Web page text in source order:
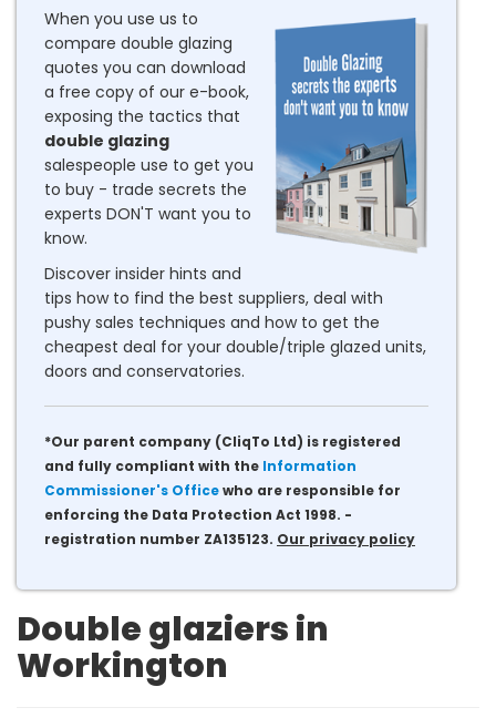
When you use us to
compare double glazing
quotes you can download
a free copy of our e-book,
exposing the tactics that
double glazing
salespeople use to get you
to buy - trade secrets the
experts DON'T want you to
know.
Discover insider hints and
tips how to find the best suppliers, deal with
pushy sales techniques and how to get the
cheapest deal for your double/triple glazed units,
doors and conservatories.
*Our parent company (CliqTo Ltd) is registered
and fully compliant with the Information
Commissioner's Officewho are responsible for
enforcing the Data Protection Act 1998. -
registration number ZA135123. Our privacy policy
Double glaziers in
Workington